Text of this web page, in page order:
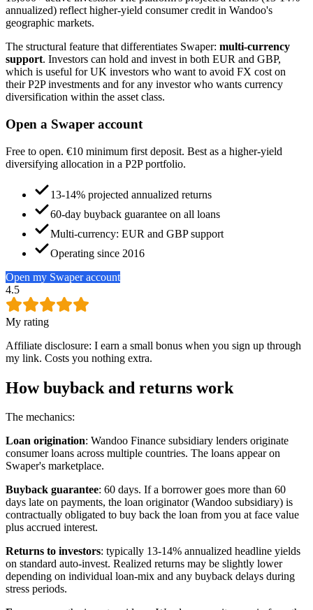
annualized) reflect higher-yield consumer credit in Wandoo's
geographic markets.
The structural feature that differentiates Swaper: multi-currency
support. Investors can hold and invest in both EUR and GBP,
which is useful for UK investors who want to avoid FX cost on
their P2P investments and for any investor who wants currency
diversification within the asset class.
Open a Swaper account
Free to open. €10 minimum first deposit. Best as a higher-yield
diversifying allocation in a P2P portfolio.
13-14% projected annualized returns
60-day buyback guarantee on all loans
Multi-currency: EUR and GBP support
Operating since 2016
Open my Swaper account
4.5
My rating
Affiliate disclosure: I earn a small bonus when you sign up through
my link. Costs you nothing extra.
How buyback and returns work
The mechanics:
Loan origination: Wandoo Finance subsidiary lenders originate
consumer loans across multiple countries. The loans appear on
Swaper's marketplace.
Buyback guarantee: 60 days. If a borrower goes more than 60
days late on payments, the loan originator (Wandoo subsidiary) is
contractually obligated to buy back the loan from you at face value
plus accrued interest.
Returns to investors: typically 13-14% annualized headline yields
on standard auto-invest. Realized returns may be slightly lower
depending on individual loan-mix and any buyback delays during
stress periods.